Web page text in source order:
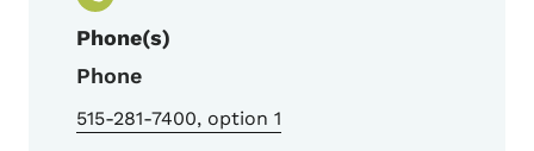
Phone(s)
Phone
515-281-7400, option 1